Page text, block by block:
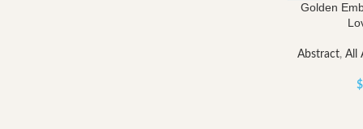
-40%
Golden
Abstract, All
$